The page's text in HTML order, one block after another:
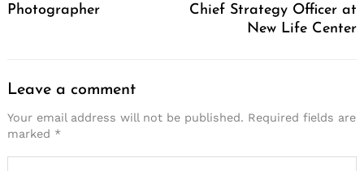
Photographer
Chief Strategy Officer at
New Life Center
Leave a comment
Your email address will not be published. Required fields are
marked *